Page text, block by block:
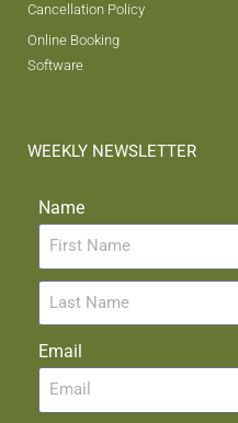
Cancellation Policy
Online Booking
Software
WEEKLY NEWSLETTER
Name
Email